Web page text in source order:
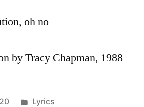
oh no
by Tracy Chapman, 1988
Posted
Lyrics